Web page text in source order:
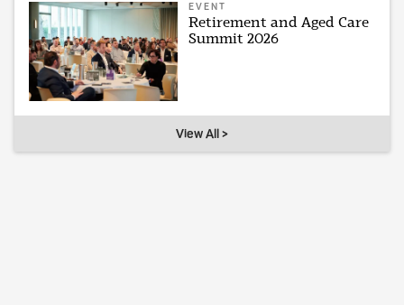
EVENT
Retirement and Aged Care
Summit 2026
View All >